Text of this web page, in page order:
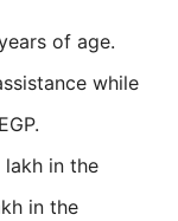
of age.
while
lakh in the
in the